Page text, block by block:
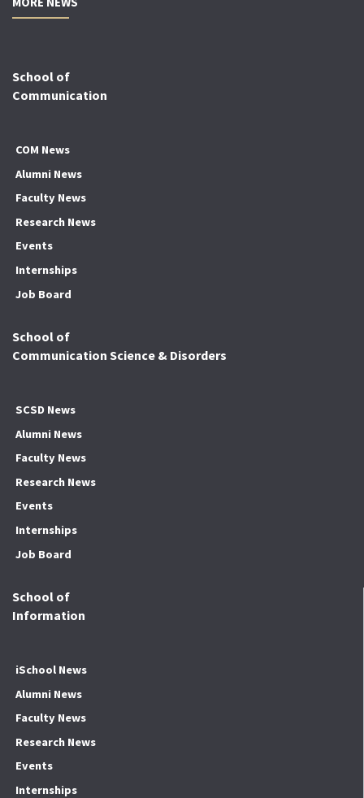
School of
Communication
COM News
Alumni News
Faculty News
Research News
Events
Internships
Job Board
School of
Communication Science & Disorders
SCSD News
Alumni News
Faculty News
Research News
Events
Internships
Job Board
School of
Information
iSchool News
Alumni News
Faculty News
Research News
Events
Internships